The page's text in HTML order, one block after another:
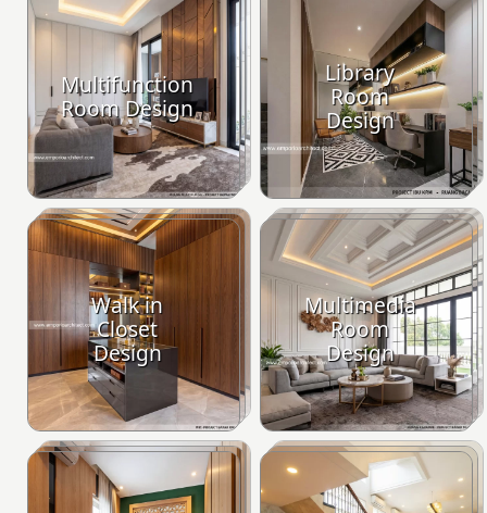
Multifunction
Room Design
Library
Room
Design
Walk in
Closet
Design
Multimedia
Room
Design